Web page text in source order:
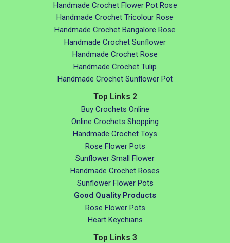
Handmade Crochet Flower Pot Rose
Handmade Crochet Tricolour Rose
Handmade Crochet Bangalore Rose
Handmade Crochet Sunflower
Handmade Crochet Rose
Handmade Crochet Tulip
Handmade Crochet Sunflower Pot
Top Links 2
Buy Crochets Online
Online Crochets Shopping
Handmade Crochet Toys
Rose Flower Pots
Sunflower Small Flower
Handmade Crochet Roses
Sunflower Flower Pots
Good Quality Products
Rose Flower Pots
Heart Keychians
Top Links 3